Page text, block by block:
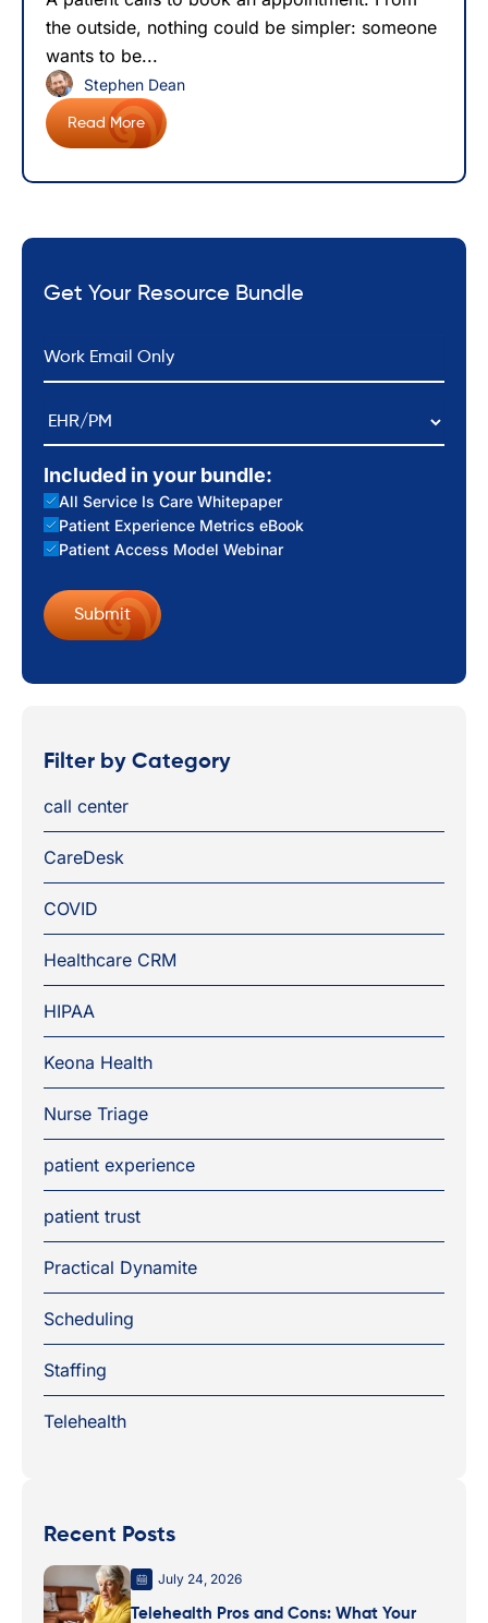
the outside, nothing could be simpler: someone
wants to be...
Read More
Stephen Dean
Get Your Resource Bundle
Email *
EHR/PM
Included in your bundle:
All Service Is Care Whitepaper
Patient Experience Metrics eBook
Patient Access Model Webinar
Filter by Category
call center
CareDesk
COVID
Healthcare CRM
HIPAA
Keona Health
Nurse Triage
patient experience
patient trust
Practical Dynamite
Scheduling
Staffing
Telehealth
Recent Posts
July 24, 2026
Telehealth Pros and Cons: What Your